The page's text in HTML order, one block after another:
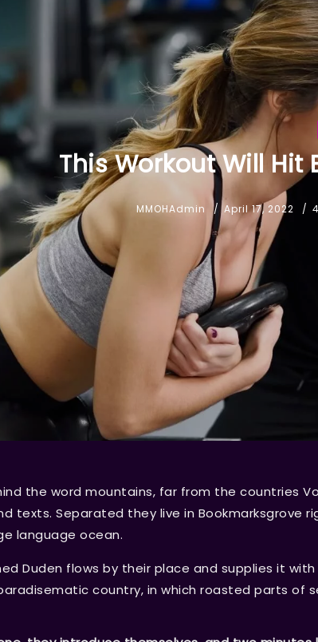
This Workout Will Hit
MMOHAdmin April 17, 2022
the word mountains, far from the countries
texts. Separated they live in Bookmarksgrove
language ocean.
Duden flows by their place and supplies it
country, in which roasted parts of